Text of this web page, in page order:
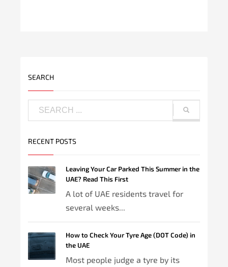
SEARCH
RECENT POSTS
Leaving Your Car Parked This Summer in the
UAE? Read This First
A lot of UAE residents travel for
several weeks...
How to Check Your Tyre Age (DOT Code) in
the UAE
Most people judge a tyre by its